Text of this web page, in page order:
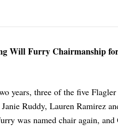
Will Furry Chairmanship
years, three of the five
Ruddy, Lauren Ramirez
was named chair again,